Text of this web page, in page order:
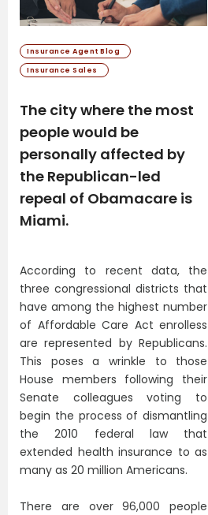
Insurance Agent Blog
Insurance Sales
The city where the most
people would be
personally affected by
the Republican-led
repeal of Obamacare is
Miami.
According to recent data, the
three congressional districts that
have among the highest number
of Affordable Care Act enrolless
are represented by Republicans.
This poses a wrinkle to those
House members following their
Senate colleagues voting to
begin the process of dismantling
the 2010 federal law that
extended health insurance to as
many as 20 million Americans.
There are over 96,000 people